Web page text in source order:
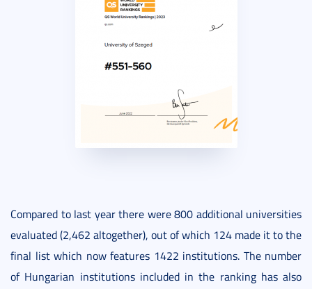
Compared to last year there were 800 additional universities
evaluated (2,462 altogether), out of which 124 made it to the
final list which now features 1422 institutions. The number
of Hungarian institutions included in the ranking has also